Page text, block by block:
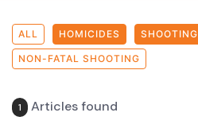
ALL HOMICIDES SHOOTING
NON-FATAL SHOOTING
1 Articles found